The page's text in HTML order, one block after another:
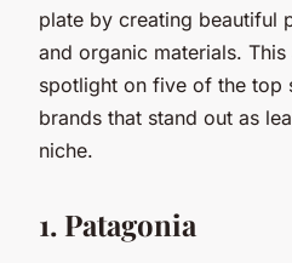
plate by creating beautiful
and organic materials. This
spotlight on five of the top
brands that stand out as
niche.
1. Patagonia